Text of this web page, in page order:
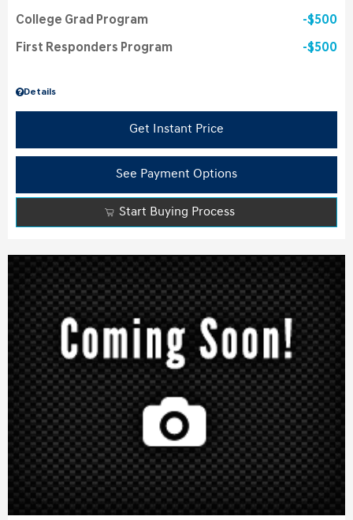
Details
College Grad Program $500
First Responders Program $500
Get Instant Price
See Payment Options
Start Buying Process